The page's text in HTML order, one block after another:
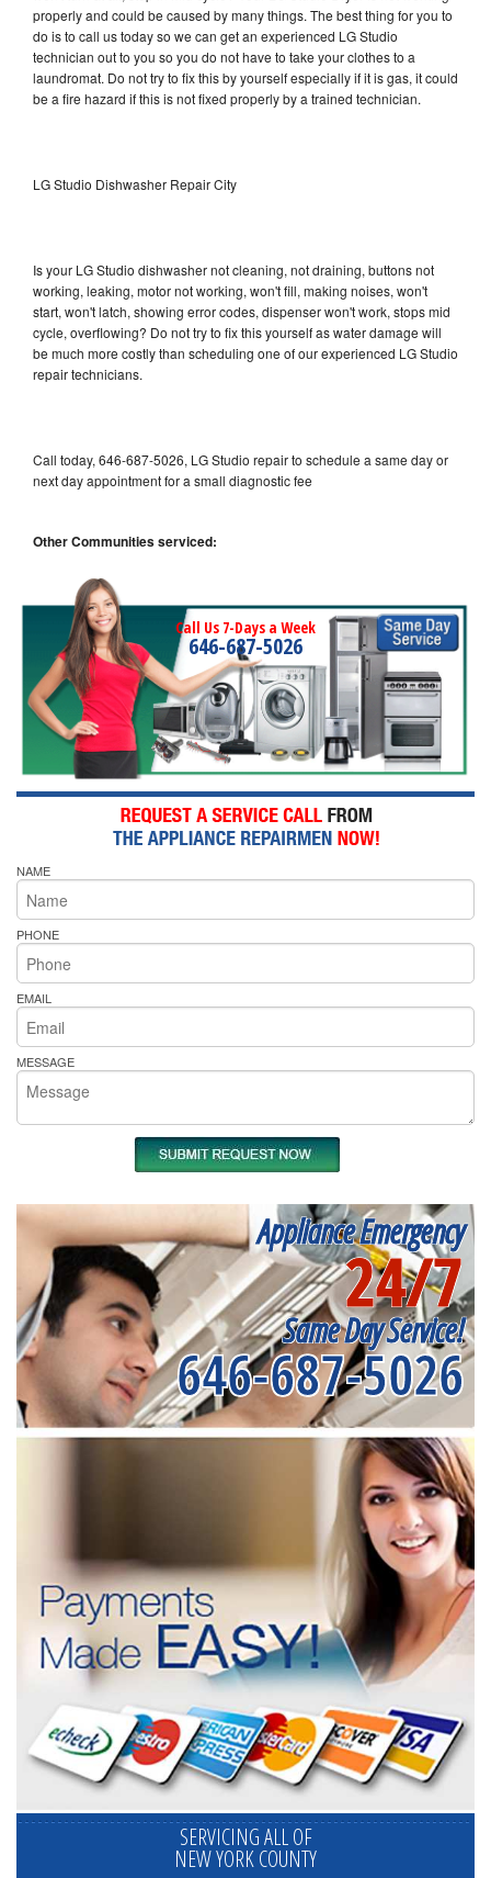
properly and could be caused by many things. The best thing for you to
do is to call us today so we can get an experienced LG Studio
technician out to you so you do not have to take your clothes to a
laundromat. Do not try to fix this by yourself especially if it is gas, it could
be a fire hazard if this is not fixed properly by a trained technician.
LG Studio Dishwasher Repair City
Is your LG Studio dishwasher not cleaning, not draining, buttons not
working, leaking, motor not working, won't fill, making noises, won't
start, won't latch, showing error codes, dispenser won't work, stops mid
cycle, overflowing? Do not try to fix this yourself as water damage will
be much more costly than scheduling one of our experienced LG Studio
repair technicians.
Call today, 646-687-5026, LG Studio repair to schedule a same day or
next day appointment for a small diagnostic fee
Other Communities serviced:
Call Us 7-Days a Week
646-687-5026
NAME
PHONE
EMAIL
MESSAGE
Appliance Emergency
24/7
Same Day Service!
646-687-5026
SERVICING ALL OF
NEW YORK COUNTY